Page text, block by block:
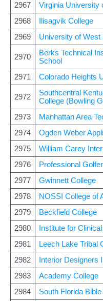
2967
Virginia University
2968
Ilisagvik College
2969
University of West
2970
Berks Technical
School
2971
Colorado Heights
2972
Southcentral
College (Bowling
2973
Manhattan Area
2974
Ogden Weber
2975
William Carey
2976
Professional
2977
Gwinnett College
2978
NOSSI College of
2979
Beckfield College
2980
Institute for
2981
Leech Lake Tribal
2982
Interior Designers
2983
Academy College
2984
South Florida